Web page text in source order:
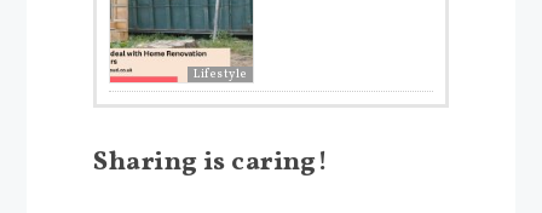
Lifestyle
Sharing is caring!